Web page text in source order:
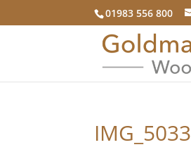
01983 556 800
IMG_5033